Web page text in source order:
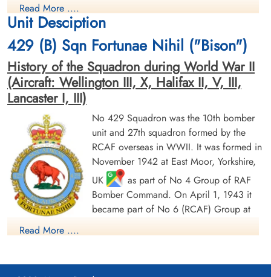
Prisoner of War
1945-January-17
Flying Officer Chapman,
Charles Edward (RCAF)
Navigator
Prisoner of War
1945-January-17
cemetery unknown
Flight Sergeant Deck,
Richmond Arthur (RCAF)
Bomb Aimer
Prisoner of War
1945-January-17
cemetery unknown
Read More ....
Unit Desciption
429 (B) Sqn Fortunae Nihil ("Bison")
History of the Squadron during World War II
(Aircraft: Wellington III, X, Halifax II, V, III,
Lancaster I, III)
No 429 Squadron was the 10th bomber
unit and 27th squadron formed by the
RCAF overseas in WWII. It was formed in
November 1942 at East Moor, Yorkshire,
UK
as part of No 4 Group of RAF
Bomber Command. On April 1, 1943 it
became part of No 6 (RCAF) Group at
East Moor until August 1943, when it moved to Leeming,
Read More ....